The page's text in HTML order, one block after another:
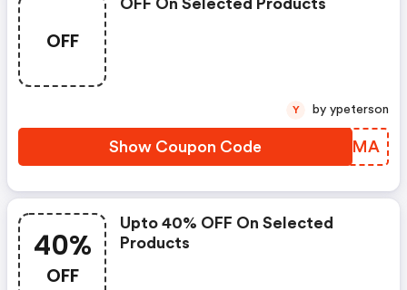
OFF
OFF On Selected Products
Show Coupon Code EGAHMA
Y by ypeterson
40%
OFF
Upto 40% OFF On Selected
Products